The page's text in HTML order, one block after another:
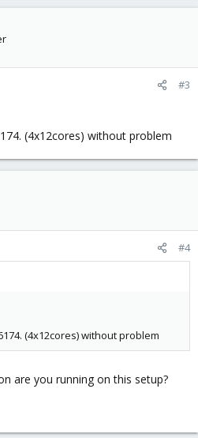
#3
(4x12cores) without problem
#4
(4x12cores) without problem
are you running on this setup?